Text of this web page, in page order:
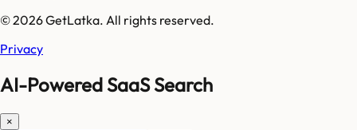
© 2026 GetLatka. All rights reserved.
Privacy
AI-Powered SaaS Search
×